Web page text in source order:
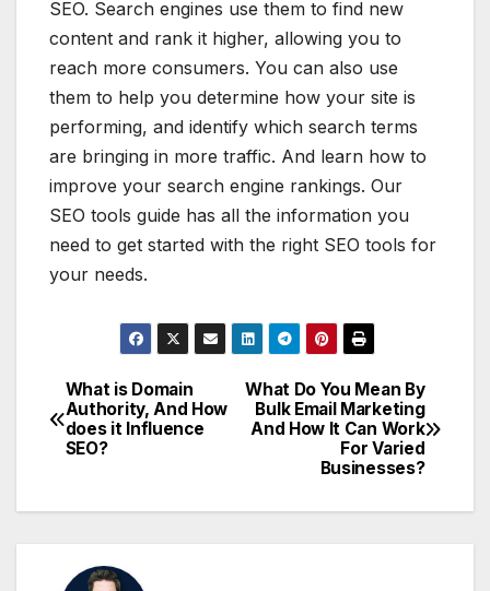
SEO. Search engines use them to find new
content and rank it higher, allowing you to
reach more consumers. You can also use
them to help you determine how your site is
performing, and identify which search terms
are bringing in more traffic. And learn how to
improve your search engine rankings. Our
SEO tools guide has all the information you
need to get started with the right SEO tools for
your needs.
Post
navigation
What Do You Mean By
Bulk Email Marketing
And How It Can Work
For Varied
Businesses?
What is Domain
Authority, And How
does it Influence
SEO?